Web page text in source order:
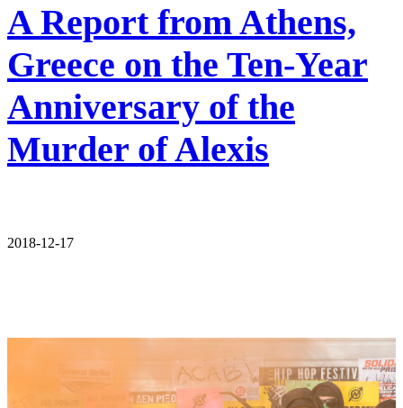
A Report from Athens,
Greece on the Ten-Year
Anniversary of the
Murder of Alexis
2018-12-17